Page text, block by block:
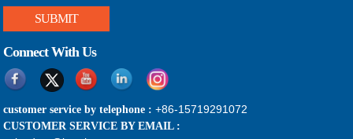
SUBMIT
Connect With Us
customer service by telephone :+86-15719291072
CUSTOMER SERVICE BY EMAIL :